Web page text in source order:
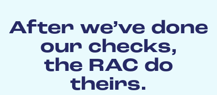
After we’ve done
our checks,
the RAC do
theirs.